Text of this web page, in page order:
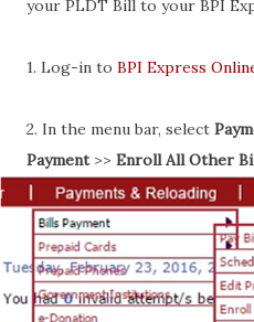
your PLDT Bill to your BPI
1. Log-in to BPI Express
2. In the menu bar, select
Payment>> Enroll All Other